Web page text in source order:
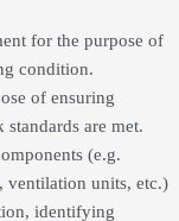
for the purpose of
condition.
of ensuring
are met.
(e.g.
ventilation units, etc.)
identifying